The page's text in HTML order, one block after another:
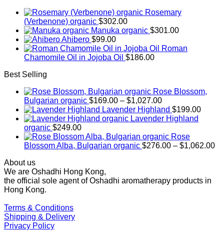
Rosemary
(Verbenone) organic $302.00
Manuka organic $301.00
Ahibero $99.00
Roman
Chamomile Oil in Jojoba Oil $186.00
Best Selling
Rose Blossom,
Bulgarian organic $169.00 – $1,027.00Price
range:
$169.00
$1,027.00
Lavender Highland $199.00
Lavender Highland
organic $249.00
Rose
Blossom Alba, Bulgarian organic $276.00 – $1,062.00
About us
We are Oshadhi Hong Kong,
the official sole agent of Oshadhi aromatherapy products in
Hong Kong.
Terms & Conditions
Shipping & Delivery
Privacy Policy